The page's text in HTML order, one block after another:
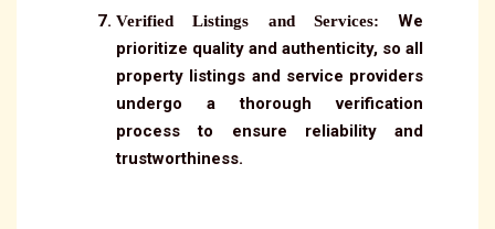
Verified Listings and Services:
We
prioritize quality and authenticity, so all
property listings and service providers
undergo a thorough verification
process to ensure reliability and
trustworthiness.